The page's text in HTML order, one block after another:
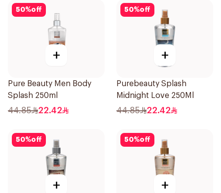
50%off
+
Pure Beauty Men Body
Splash 250ml
44.85 22.42
50%off
+
Purebeauty Splash
Midnight Love 250Ml
44.85 22.42
50%off
+
50%off
+